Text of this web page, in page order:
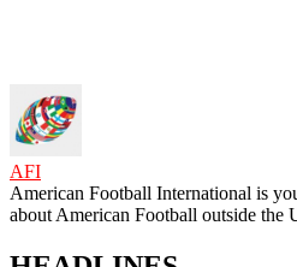
AFI
American Football International is
about American Football outside the